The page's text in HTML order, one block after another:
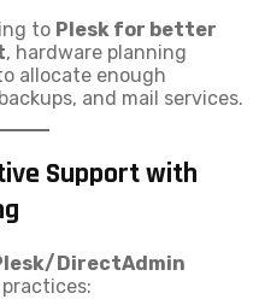
to Plesk for better
, hardware planning
allocate enough
and mail services.
Support with
DirectAdmin